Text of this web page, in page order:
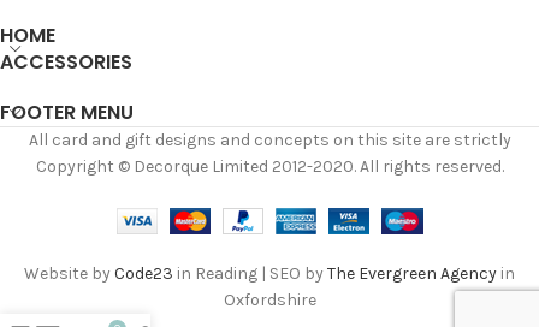
HOME
ACCESSORIES
FOOTER MENU
All card and gift designs and concepts on this site are strictly
Copyright © Decorque Limited 2012-2020. All rights reserved.
Website byCode23 in Reading | SEO byThe Evergreen Agency in
Oxfordshire